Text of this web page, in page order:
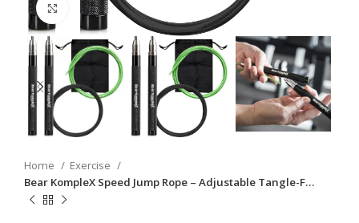
Click to enlarge
Home
Exercise
Bear KompleX Speed Jump Rope – Adjustable Tangle-F…